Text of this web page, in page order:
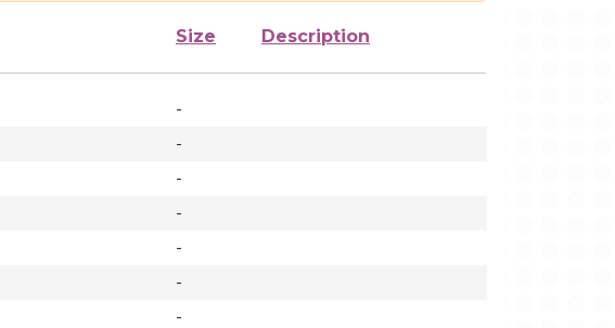
Size Description
-
-
-
-
-
-
-